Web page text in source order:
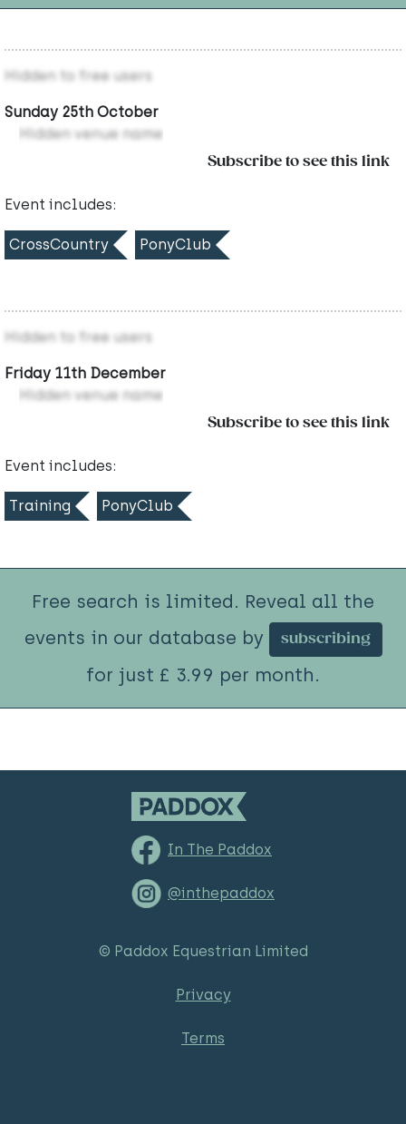
Hidden to free users
Sunday 25th October
Hidden venue name
Subscribe to see this link
Event includes:
CrossCountry PonyClub
Hidden to free users
Friday 11th December
Hidden venue name
Subscribe to see this link
Event includes:
Training PonyClub
Free search is limited. Reveal all the
events in our database by
subscribing
for just £ 3.99 per month.
In The Paddox
@inthepaddox
© Paddox Equestrian Limited
Privacy
Terms